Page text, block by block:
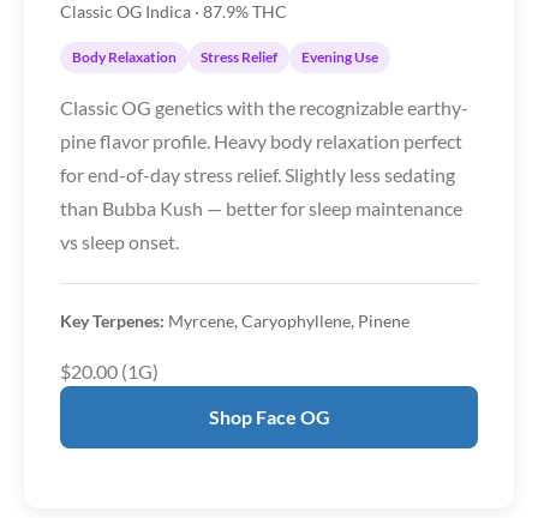
Classic OG Indica · 87.9% THC
Body Relaxation Stress Relief Evening Use
Classic OG genetics with the recognizable earthy-
pine flavor profile. Heavy body relaxation perfect
for end-of-day stress relief. Slightly less sedating
than Bubba Kush — better for sleep maintenance
vs sleep onset.
Key Terpenes: Myrcene, Caryophyllene, Pinene
$20.00 (1G)
Shop Face OG